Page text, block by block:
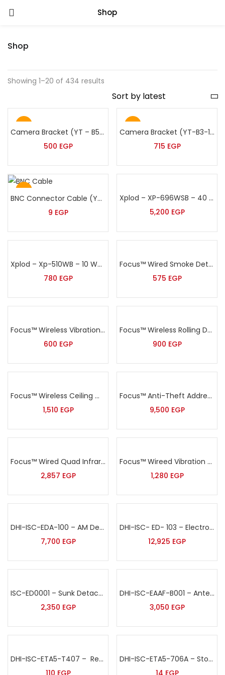
Shop
Shop
Showing 1–20 of 434 results
Hot
Camera Bracket (YT – B5/901 -60:120)
500 EGP
Hot
Camera Bracket (YT-B3-100:200cm)
715 EGP
Hot
BNC Connector Cable (YT-200)
9 EGP
Xplod – XP-696WSB – 40 Watt Black Suspended Speaker
5,200 EGP
Xplod – Xp-510WB – 10 Watt Black Wall Speaker
780 EGP
Focus™ Wired Smoke Detector – MD-2105
575 EGP
Focus™ Wireless Vibration Sensor – MD-2018R
600 EGP
Focus™ Wireless Rolling Door Sensor – MD-212R
900 EGP
Focus™ Wireless Ceiling mount PIR detector – MC-7380R
1,510 EGP
Focus™ Anti-Theft Addressable Alarm Kit – HA-IIGW
9,500 EGP
Focus™ Wired Quad Infrared& MW Complex outdoor Intrusion Detector Sensor – ODT-8350
2,857 EGP
Focus™ Wireed Vibration Sensor – MD-2018
1,280 EGP
DHI-ISC-EDA-100 – AM Deactivator 220V
7,700 EGP
DHI-ISC- ED- 103 – Electronic Detacher-Embedded
12,925 EGP
ISC-ED0001 – Sunk Detacher
2,350 EGP
DHI-ISC-EAAF-B001 – Antenna Bumper
3,050 EGP
DHI-ISC-ETA5-T407 – Recoiler Pull Box
DHI-ISC-ETA5-706A – Stop Lock Tag Red